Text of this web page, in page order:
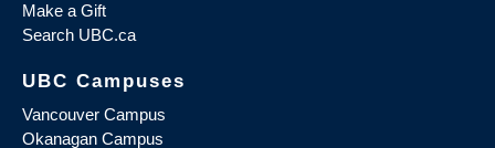
Make a Gift
Search UBC.ca
UBC Campuses
Vancouver Campus
Okanagan Campus